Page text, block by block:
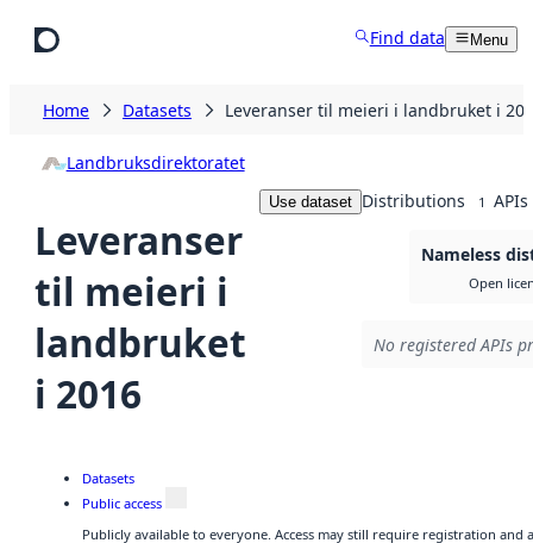
Find data Menu
Home Datasets Leveranser til meieri i landbruket i
Landbruksdirektoratet
Leveranser
til meieri i
landbruket
i 2016
Use dataset Distributions 1 APIs
Nameless
Open
No registered APIs
Datasets
Public access
Publicly available to everyone. Access may still require registration and